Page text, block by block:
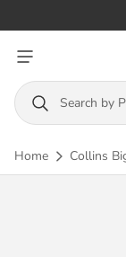
Toggle menu
Search by
Home Collins